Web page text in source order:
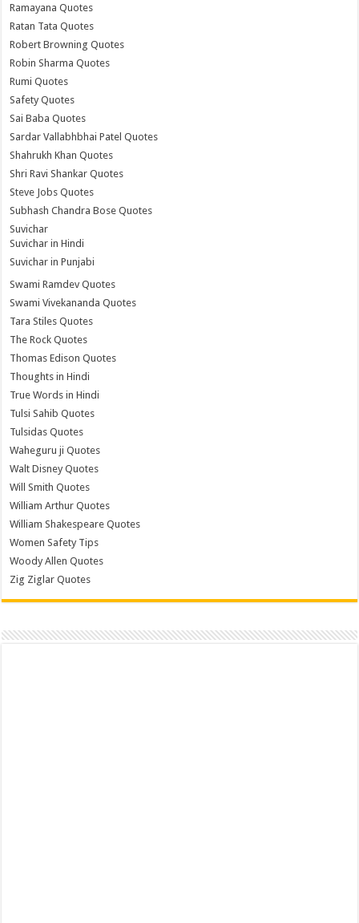
Ramayana Quotes
Ratan Tata Quotes
Robert Browning Quotes
Robin Sharma Quotes
Rumi Quotes
Safety Quotes
Sai Baba Quotes
Sardar Vallabhbhai Patel Quotes
Shahrukh Khan Quotes
Shri Ravi Shankar Quotes
Steve Jobs Quotes
Subhash Chandra Bose Quotes
Suvichar
Suvichar in Hindi
Suvichar in Punjabi
Swami Ramdev Quotes
Swami Vivekananda Quotes
Tara Stiles Quotes
The Rock Quotes
Thomas Edison Quotes
Thoughts in Hindi
True Words in Hindi
Tulsi Sahib Quotes
Tulsidas Quotes
Waheguru ji Quotes
Walt Disney Quotes
Will Smith Quotes
William Arthur Quotes
William Shakespeare Quotes
Women Safety Tips
Woody Allen Quotes
Zig Ziglar Quotes